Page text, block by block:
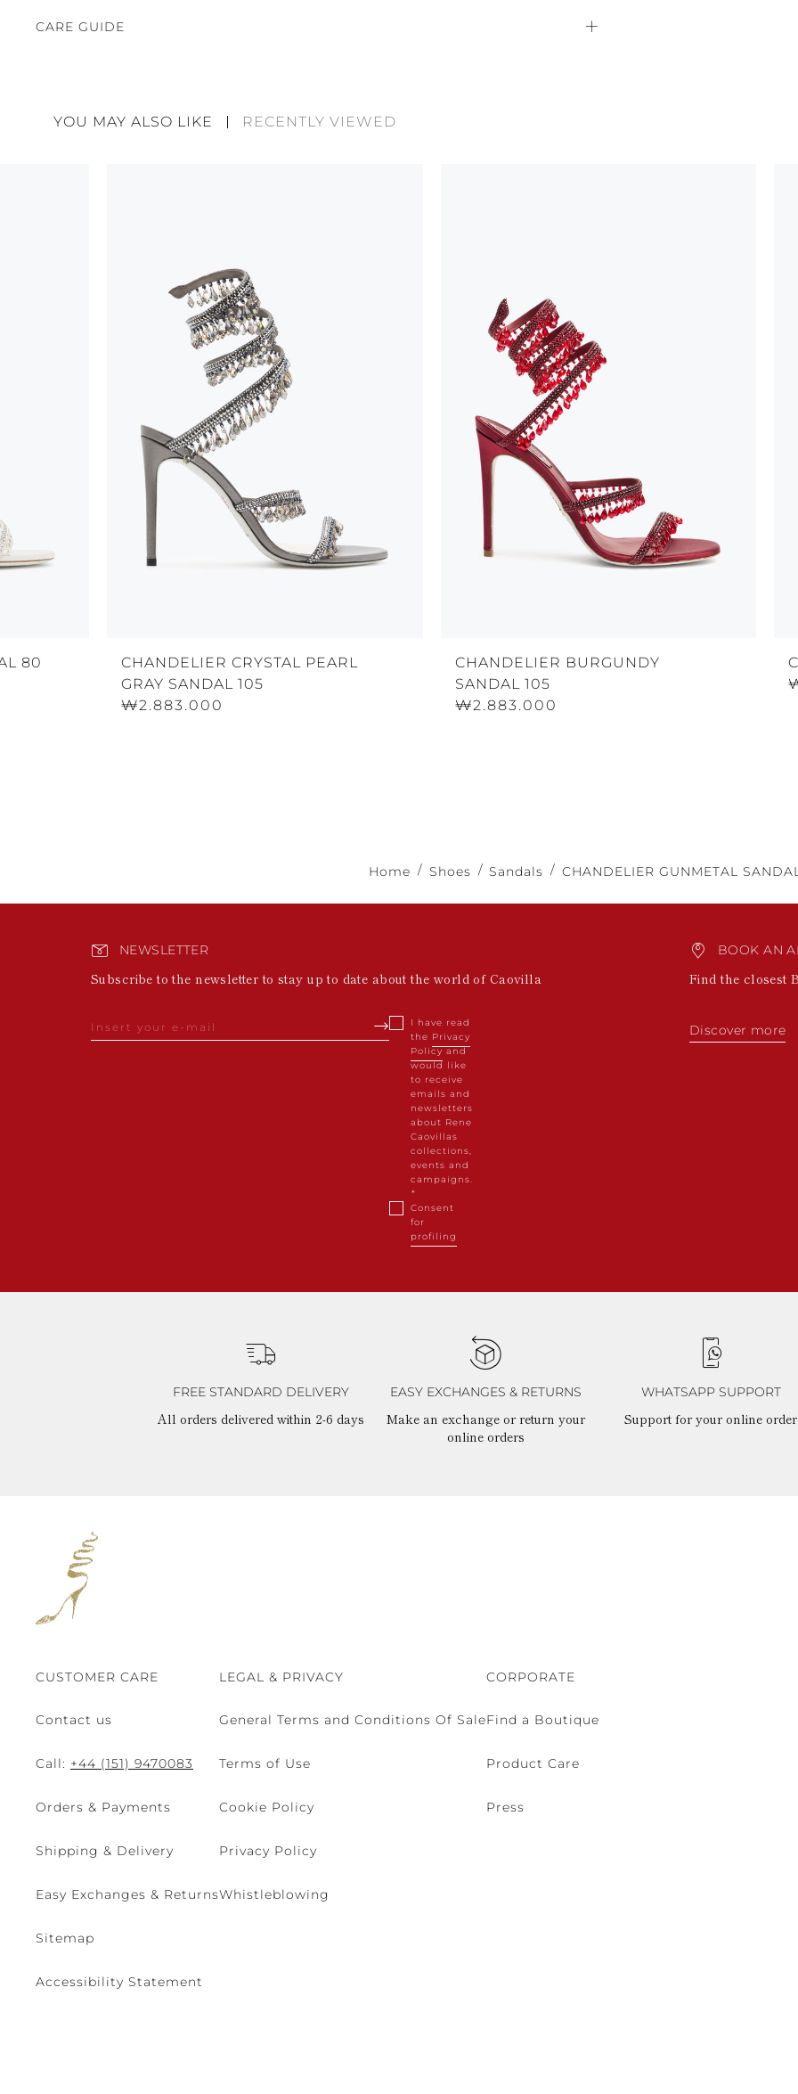
CARE GUIDE
divergences between each item. Such features should not be
considered as defects but rather elements that distinguish a
these conditions could alter the colour and glue resistance
protect the uppers from humidity and rain
use the protective bags to avoid contact with abrasive surfaces.
YOU MAY ALSO LIKE RECENTLY VIEWED
80
CHANDELIER CRYSTAL PEARL
GRAY SANDAL 105
₩2.883.000
CHANDELIER BURGUNDY
SANDAL 105
₩2.883.000
Home Shoes Sandals CHANDELIER GUNMETAL
NEWSLETTER
Subscribe to the newsletter to stay up to date about the world of Caovilla
I have read
the Privacy
Policyand
would like
to receive
emails and
newsletters
about Rene
Caovillas
collections,
events and
campaigns.
Consent
for
profiling
BOOK AN
Find the closest
Discover more
FREE STANDARD DELIVERY
All orders delivered within 2-6 days
EASY EXCHANGES & RETURNS
Make an exchange or return your
online orders
WHATSAPP SUPPORT
Support for your online order
CUSTOMER CARE
Contact us
Call: +44 (151) 9470083
Orders & Payments
Shipping & Delivery
Easy Exchanges & Returns
Sitemap
Accessibility Statement
LEGAL & PRIVACY
General Terms and Conditions Of Sale
Terms of Use
Cookie Policy
Privacy Policy
Whistleblowing
CORPORATE
Find a Boutique
Product Care
Press